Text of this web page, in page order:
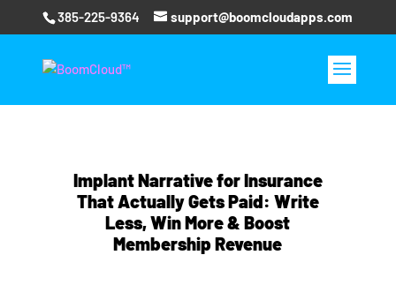
385-225-9364 support@boomcloudapps.com
Implant Narrative for Insurance
That Actually Gets Paid: Write
Less, Win More & Boost
Membership Revenue